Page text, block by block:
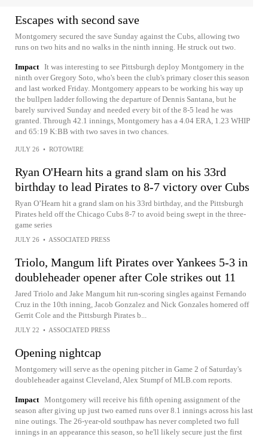
Escapes with second save
Montgomery secured the save Sunday against the Cubs, allowing two
runs on two hits and no walks in the ninth inning. He struck out two.
Impact It was interesting to see Pittsburgh deploy Montgomery in the
ninth over Gregory Soto, who's been the club's primary closer this season
and last worked Friday. Montgomery appears to be working his way up
the bullpen ladder following the departure of Dennis Santana, but he
barely survived Sunday and needed every bit of the 8-5 lead he was
granted. Through 42.1 innings, Montgomery has a 4.04 ERA, 1.23 WHIP
and 65:19 K:BB with two saves in two chances.
JULY 26 • ROTOWIRE
Ryan O'Hearn hits a grand slam on his 33rd
birthday to lead Pirates to 8-7 victory over Cubs
Ryan O’Hearn hit a grand slam on his 33rd birthday, and the Pittsburgh
Pirates held off the Chicago Cubs 8-7 to avoid being swept in the three-
game series
JULY 26 • ASSOCIATED PRESS
Triolo, Mangum lift Pirates over Yankees 5-3 in
doubleheader opener after Cole strikes out 11
Jared Triolo and Jake Mangum hit run-scoring singles against Fernando
Cruz in the 10th inning, Jacob Gonzalez and Nick Gonzales homered off
Gerrit Cole and the Pittsburgh Pirates b...
JULY 22 • ASSOCIATED PRESS
Opening nightcap
Montgomery will serve as the opening pitcher in Game 2 of Saturday's
doubleheader against Cleveland, Alex Stumpf of MLB.com reports.
Impact Montgomery will receive his fifth opening assignment of the
season after giving up just two earned runs over 8.1 innings across his last
nine outings. The 26-year-old southpaw has never completed two full
innings in an appearance this season, so he'll likely secure just the first